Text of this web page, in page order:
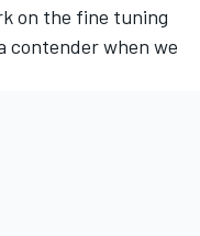
on the fine tuning
contender when we